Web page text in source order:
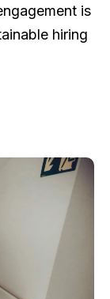
is
hiring